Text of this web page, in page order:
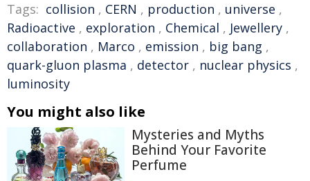
Tags: collision , CERN , production , universe ,
Radioactive , exploration , Chemical , Jewellery ,
collaboration , Marco , emission , big bang ,
quark-gluon plasma , detector , nuclear physics ,
luminosity
You might also like
Mysteries and Myths
Behind Your Favorite
Perfume